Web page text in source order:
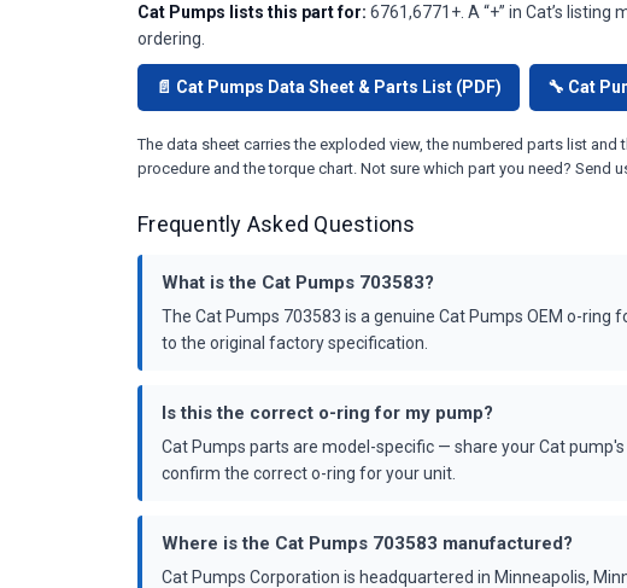
Cat Pumps lists this part for: 6761,6771+. A “+” in Cat’s
ordering.
📄 Cat Pumps Data Sheet & Parts List (PDF) 🔧 Cat
The data sheet carries the exploded view, the numbered parts list
procedure and the torque chart. Not sure which part you need? Send
Frequently Asked Questions
What is the Cat Pumps 703583?
The Cat Pumps 703583 is a genuine Cat Pumps OEM o-
to the original factory specification.
Is this the correct o-ring for my pump?
Cat Pumps parts are model-specific — share your Cat
confirm the correct o-ring for your unit.
Where is the Cat Pumps 703583 manufactured?
Cat Pumps Corporation is headquartered in Minneapolis,